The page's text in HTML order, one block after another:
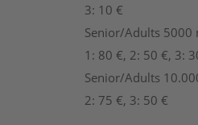
3: 10 €
Senior/Adults
1: 80 €, 2: 50 €, 3:
Senior/Adults
2: 75 €, 3: 50 €